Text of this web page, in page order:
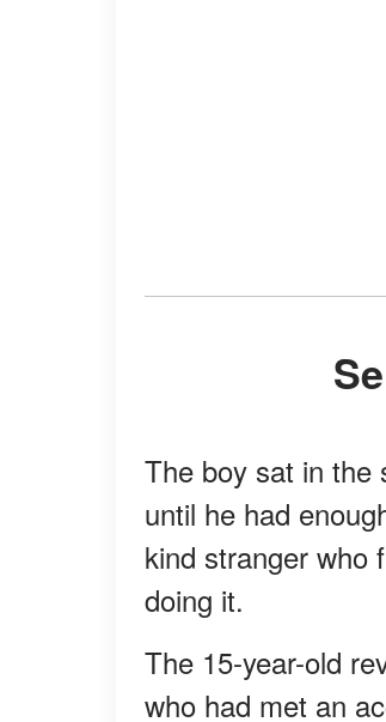
The boy sat in the
until he had
kind stranger who
doing it.
The 15-year-old
who had met an